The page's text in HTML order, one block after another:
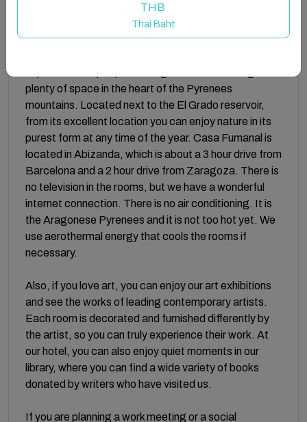
and non-alcoholic drinks are served.
Featuring 10 unique rooms and 10 bathrooms,
plenty of space in the heart of the Pyrenees
mountains. Located next to the El Grado reservoir,
from its excellent location you can enjoy nature in its
purest form at any time of the year. Casa Fumanal is
located in Abizanda, which is about a 3 hour drive from
Barcelona and a 2 hour drive from Zaragoza. There is
no television in the rooms, but we have a wonderful
internet connection. There is no air conditioning. It is
the Aragonese Pyrenees and it is not too hot yet. We
use aerothermal energy that cools the rooms if
necessary.
Also, if you love art, you can enjoy our art exhibitions
and see the works of leading contemporary artists.
Each room is decorated and furnished differently by
the artist, so you can truly experience their work. At
our hotel, you can also enjoy quiet moments in our
library, where you can find a wide variety of books
donated by writers who have visited us.
If you are planning a work meeting or a social
THB
Thai Baht